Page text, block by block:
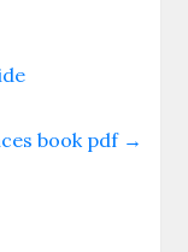
book pdf →